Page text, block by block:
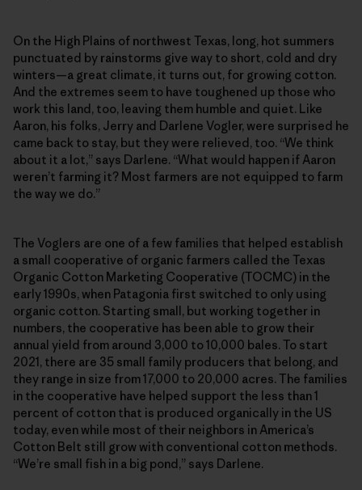
On the High Plains of northwest Texas, long, hot summers
punctuated by rainstorms give way to short, cold and dry
winters—a great climate, it turns out, for growing cotton.
And the extremes seem to have toughened up those who
work this land, too, leaving them humble and quiet. Like
Aaron, his folks, Jerry and Darlene Vogler, were surprised he
came back to stay, but they were relieved, too. “We think
about it a lot,” says Darlene. “What would happen if Aaron
weren’t farming it? Most farmers are not equipped to farm
the way we do.”
The Voglers are one of a few families that helped establish
a small cooperative of organic farmers called the Texas
Organic Cotton Marketing Cooperative (TOCMC) in the
early 1990s, when Patagonia first switched to only using
organic cotton. Starting small, but working together in
numbers, the cooperative has been able to grow their
annual yield from around 3,000 to 10,000 bales. To start
2021, there are 35 small family producers that belong, and
they range in size from 17,000 to 20,000 acres. The families
in the cooperative have helped support the less than 1
percent of cotton that is produced organically in the US
today, even while most of their neighbors in America’s
Cotton Belt still grow with conventional cotton methods.
“We’re small fish in a big pond,” says Darlene.